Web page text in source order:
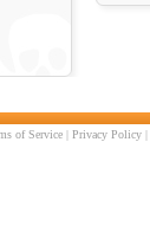
of Service| Privacy Policy|